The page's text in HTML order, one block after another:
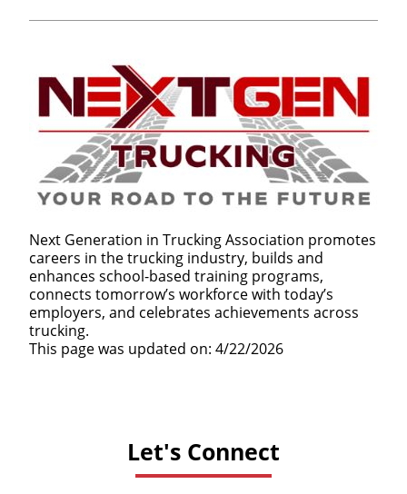
Next Generation in Trucking Association promotes
careers in the trucking industry, builds and
enhances school-based training programs,
connects tomorrow’s workforce with today’s
employers, and celebrates achievements across
trucking.
This page was updated on: 4/22/2026
Let's Connect